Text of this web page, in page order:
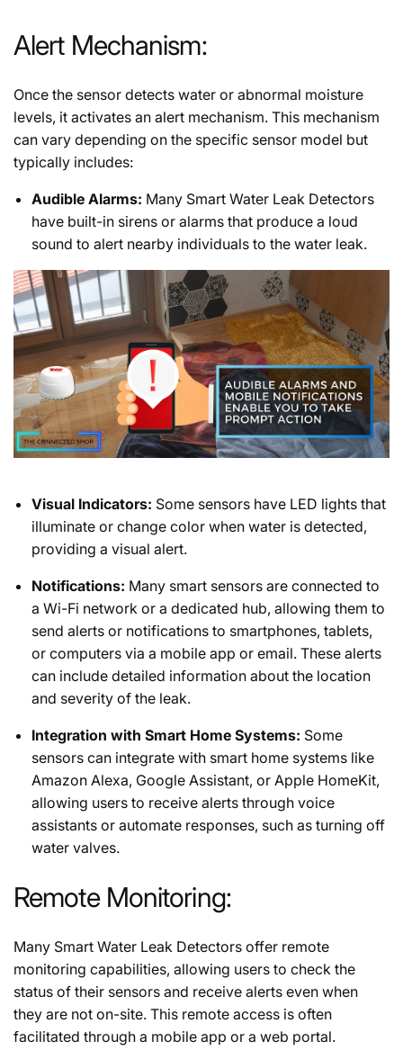
Alert Mechanism:
Once the sensor detects water or abnormal moisture
levels, it activates an alert mechanism. This mechanism
can vary depending on the specific sensor model but
typically includes:
Audible Alarms: Many Smart Water Leak Detectors
have built-in sirens or alarms that produce a loud
sound to alert nearby individuals to the water leak.
Visual Indicators: Some sensors have LED lights that
illuminate or change color when water is detected,
providing a visual alert.
Notifications: Many smart sensors are connected to
a Wi-Fi network or a dedicated hub, allowing them to
send alerts or notifications to smartphones, tablets,
or computers via a mobile app or email. These alerts
can include detailed information about the location
and severity of the leak.
Integration with Smart Home Systems: Some
sensors can integrate with smart home systems like
Amazon Alexa, Google Assistant, or Apple HomeKit,
allowing users to receive alerts through voice
assistants or automate responses, such as turning off
water valves.
Remote Monitoring:
Many Smart Water Leak Detectors offer remote
monitoring capabilities, allowing users to check the
status of their sensors and receive alerts even when
they are not on-site. This remote access is often
facilitated through a mobile app or a web portal.